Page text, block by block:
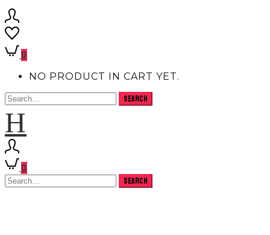
0
NO PRODUCT IN CART YET.
H
0